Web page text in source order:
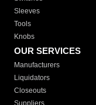
Sleeves
Tools
Knobs
OUR SERVICES
Manufacturers
Liquidators
Closeouts